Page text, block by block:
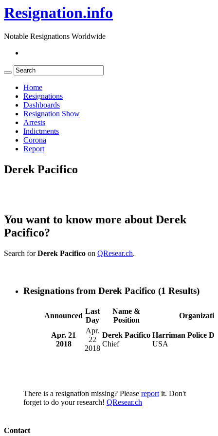
Resignation.info
Notable Resignations Worldwide
Home
Resignations
Dashboards
Resignation Show
Arrests
Indictments
Corona
Report
Derek Pacifico
You want to know more about Derek
Pacifico?
Search forDerek Pacifico on QResear.ch.
Resignations from Derek Pacifico (1 Results)
Announced
Last
Day
Name &
Position
Apr. 21
2018
Apr.
22
2018
Derek Pacifico
Chief
Harriman Police
USA
There is a resignation missing? Please report it. Don't
forget to do your research! QResear.ch
Contact